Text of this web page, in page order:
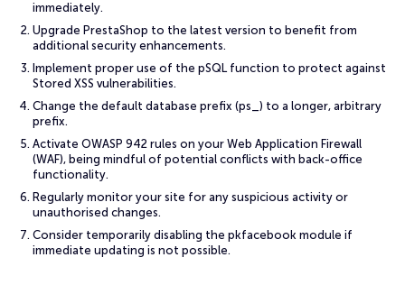
immediately.
Upgrade PrestaShop to the latest version to benefit from
additional security enhancements.
Implement proper use of the pSQL function to protect against
Stored XSS vulnerabilities.
Change the default database prefix (ps_) to a longer, arbitrary
prefix.
Activate OWASP 942 rules on your Web Application Firewall
(WAF), being mindful of potential conflicts with back-office
functionality.
Regularly monitor your site for any suspicious activity or
unauthorised changes.
Consider temporarily disabling the pkfacebook module if
immediate updating is not possible.